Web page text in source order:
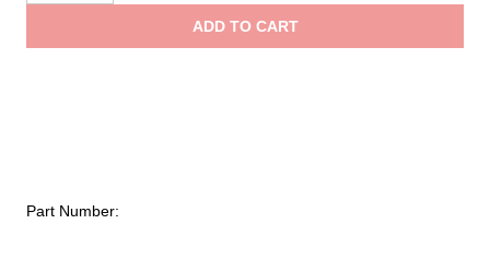
AZTEK
ADD TO CART
Part Number: